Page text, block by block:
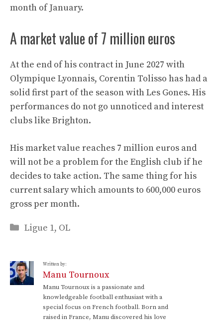
month of January.
A market value of 7 million euros
At the end of his contract in June 2027 with
Olympique Lyonnais, Corentin Tolisso has had a
solid first part of the season with Les Gones. His
performances do not go unnoticed and interest
clubs like Brighton.
His market value reaches 7 million euros and
will not be a problem for the English club if he
decides to take action. The same thing for his
current salary which amounts to 600,000 euros
gross per month.
Categories
Ligue 1, OL
Written by:
Manu Tournoux
Manu Tournoux is a passionate and
knowledgeable football enthusiast with a
special focus on French football. Born and
raised in France, Manu discovered his love